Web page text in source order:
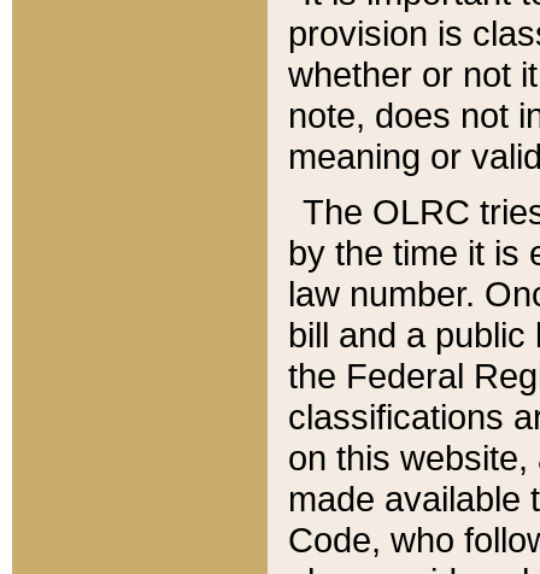
provision is
whether or not
note, does not
meaning or
The OLRC
by the time it is
law number.
bill and a
the Federal
classifications
on this
made available
Code, who